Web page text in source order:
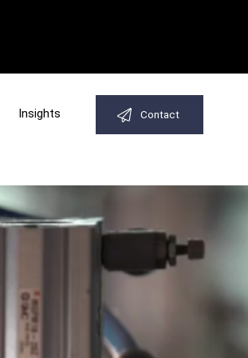
Insights Contact